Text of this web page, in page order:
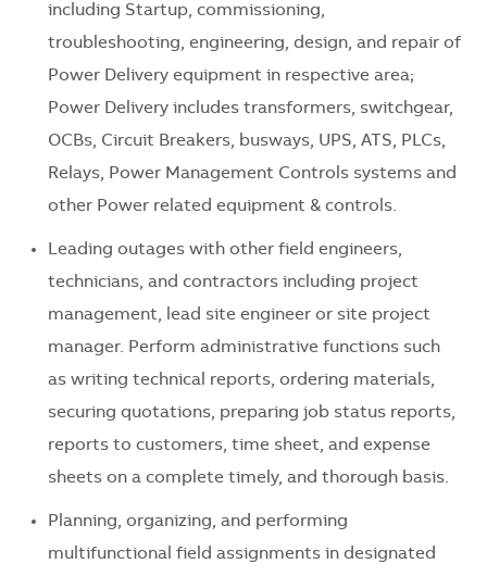
including Startup, commissioning,
troubleshooting, engineering, design, and repair of
Power Delivery equipment in respective area;
Power Delivery includes transformers, switchgear,
OCBs, Circuit Breakers, busways, UPS, ATS, PLCs,
Relays, Power Management Controls systems and
other Power related equipment & controls.
Leading outages with other field engineers,
technicians, and contractors including project
management, lead site engineer or site project
manager. Perform administrative functions such
as writing technical reports, ordering materials,
securing quotations, preparing job status reports,
reports to customers, time sheet, and expense
sheets on a complete timely, and thorough basis.
Planning, organizing, and performing
multifunctional field assignments in designated